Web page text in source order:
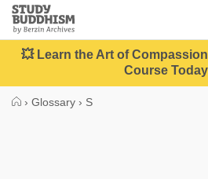
Close
Study
Buddhism
Home
💥 Learn the Art of
Course
› Glossary › S